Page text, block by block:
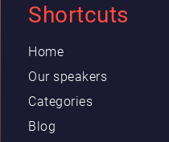
Shortcuts
Home
Our speakers
Categories
Blog